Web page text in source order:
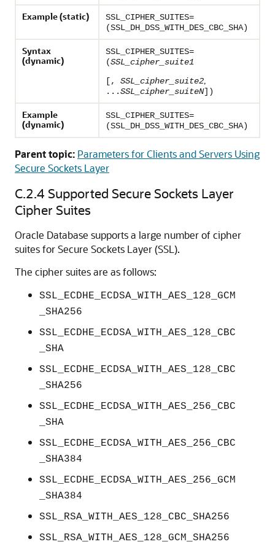
Example (static)
SSL_CIPHER_SUITES=
(SSL_DH_DSS_WITH_DES_CBC_SHA)
Syntax
(dynamic)
SSL_CIPHER_SUITES=
(SSL_cipher_suite1
[, SSL_cipher_suite2,
...SSL_cipher_suiteN])
Example
(dynamic)
SSL_CIPHER_SUITES=
(SSL_DH_DSS_WITH_DES_CBC_SHA)
Parent topic: Parameters for Clients and Servers Using
Secure Sockets Layer
C.2.4 Supported Secure Sockets Layer
Cipher Suites
Oracle Database supports a large number of cipher
suites for Secure Sockets Layer (SSL).
The cipher suites are as follows:
SSL_ECDHE_ECDSA_WITH_AES_128_GCM
_SHA256
SSL_ECDHE_ECDSA_WITH_AES_128_CBC
_SHA
SSL_ECDHE_ECDSA_WITH_AES_128_CBC
_SHA256
SSL_ECDHE_ECDSA_WITH_AES_256_CBC
_SHA
SSL_ECDHE_ECDSA_WITH_AES_256_CBC
_SHA384
SSL_ECDHE_ECDSA_WITH_AES_256_GCM
_SHA384
SSL_RSA_WITH_AES_128_CBC_SHA256
SSL_RSA_WITH_AES_128_GCM_SHA256